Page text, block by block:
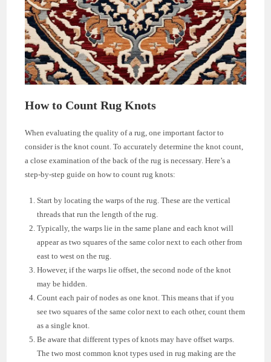
How to Count Rug Knots
When evaluating the quality of a rug, one important factor to
consider is the knot count. To accurately determine the knot count,
a close examination of the back of the rug is necessary. Here’s a
step-by-step guide on how to count rug knots:
Start by locating the warps of the rug. These are the vertical
threads that run the length of the rug.
Typically, the warps lie in the same plane and each knot will
appear as two squares of the same color next to each other from
east to west on the rug.
However, if the warps lie offset, the second node of the knot
may be hidden.
Count each pair of nodes as one knot. This means that if you
see two squares of the same color next to each other, count them
as a single knot.
Be aware that different types of knots may have offset warps.
The two most common knot types used in rug making are the